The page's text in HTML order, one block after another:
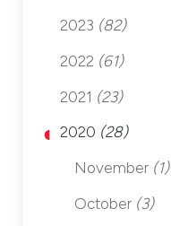
2023 (82)
2022 (61)
2021 (23)
2020 (28)
November (1)
October (3)